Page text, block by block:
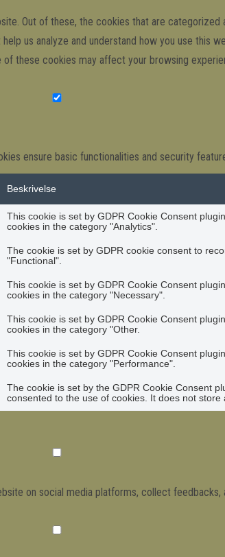
Out of these, the cookies that are
us analyze and understand how you use this
these cookies may affect your browsing
ensure basic functionalities and security
Beskrivelse
This cookie is set by GDPR Cookie Consent
cookies in the category "Analytics".
The cookie is set by GDPR cookie consent to
"Functional".
This cookie is set by GDPR Cookie Consent
cookies in the category "Necessary".
This cookie is set by GDPR Cookie Consent
cookies in the category "Other.
This cookie is set by GDPR Cookie Consent
cookies in the category "Performance".
The cookie is set by the GDPR Cookie Consent
consented to the use of cookies. It does not store
on social media platforms, collect